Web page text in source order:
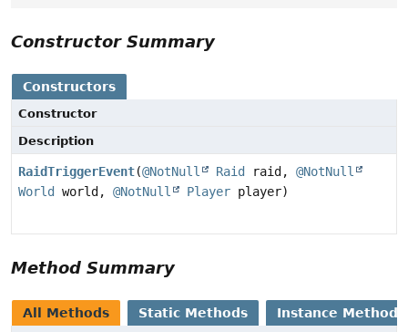
Constructor Summary
Constructors
Constructor
Description
RaidTriggerEvent(@NotNull Raid raid, @NotNull
World
world, @NotNull Player player)
Method Summary
All Methods Static Methods Instance Methods